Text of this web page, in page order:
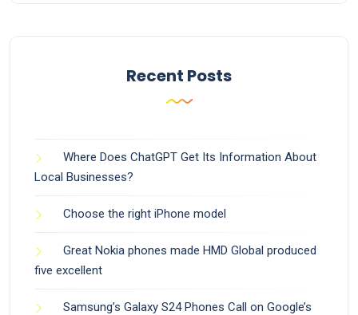
Recent Posts
Where Does ChatGPT Get Its Information About
Local Businesses?
Choose the right iPhone model
Great Nokia phones made HMD Global produced
five excellent
Samsung’s Galaxy S24 Phones Call on Google’s